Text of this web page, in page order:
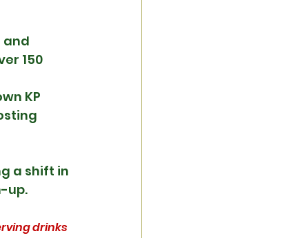
and
150
KP
a shift in
up.
drinks